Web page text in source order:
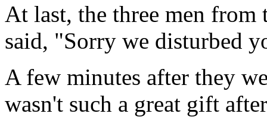
At last, the three men from
said, "Sorry we disturbed
A few minutes after they
wasn't such a great gift